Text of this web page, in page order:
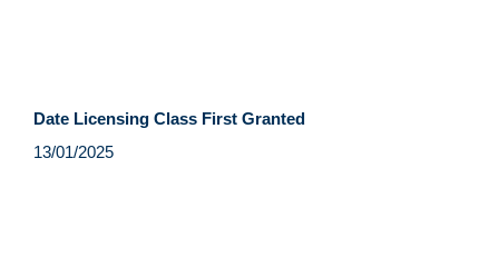
Date Licensing Class First Granted